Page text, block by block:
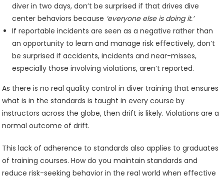
diver in two days, don’t be surprised if that drives dive
center behaviors because ‘everyone else is doing it.’
If reportable incidents are seen as a negative rather than
an opportunity to learn and manage risk effectively, don’t
be surprised if accidents, incidents and near-misses,
especially those involving violations, aren’t reported.
As there is no real quality control in diver training that ensures
what is in the standards is taught in every course by
instructors across the globe, then drift is likely. Violations are a
normal outcome of drift.
This lack of adherence to standards also applies to graduates
of training courses. How do you maintain standards and
reduce risk-seeking behavior in the real world when effective